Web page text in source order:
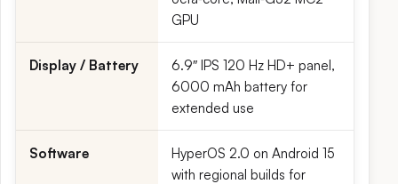
GPU
Display / Battery
6.9″ IPS 120 Hz HD+ panel,
6000 mAh battery for
extended use
Software
HyperOS 2.0 on Android 15
with regional builds for